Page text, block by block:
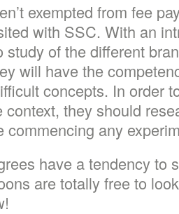
exempted from fee
with SSC. With an
study of the different
will have the
concepts. In order
context, they should
commencing any
have a tendency to
are totally free to